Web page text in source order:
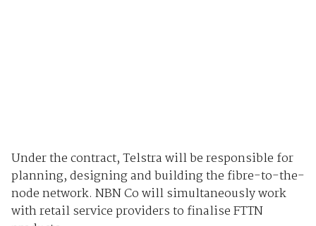
Under the contract, Telstra will be responsible for
planning, designing and building the fibre-to-the-
node network. NBN Co will simultaneously work
with retail service providers to finalise FTTN